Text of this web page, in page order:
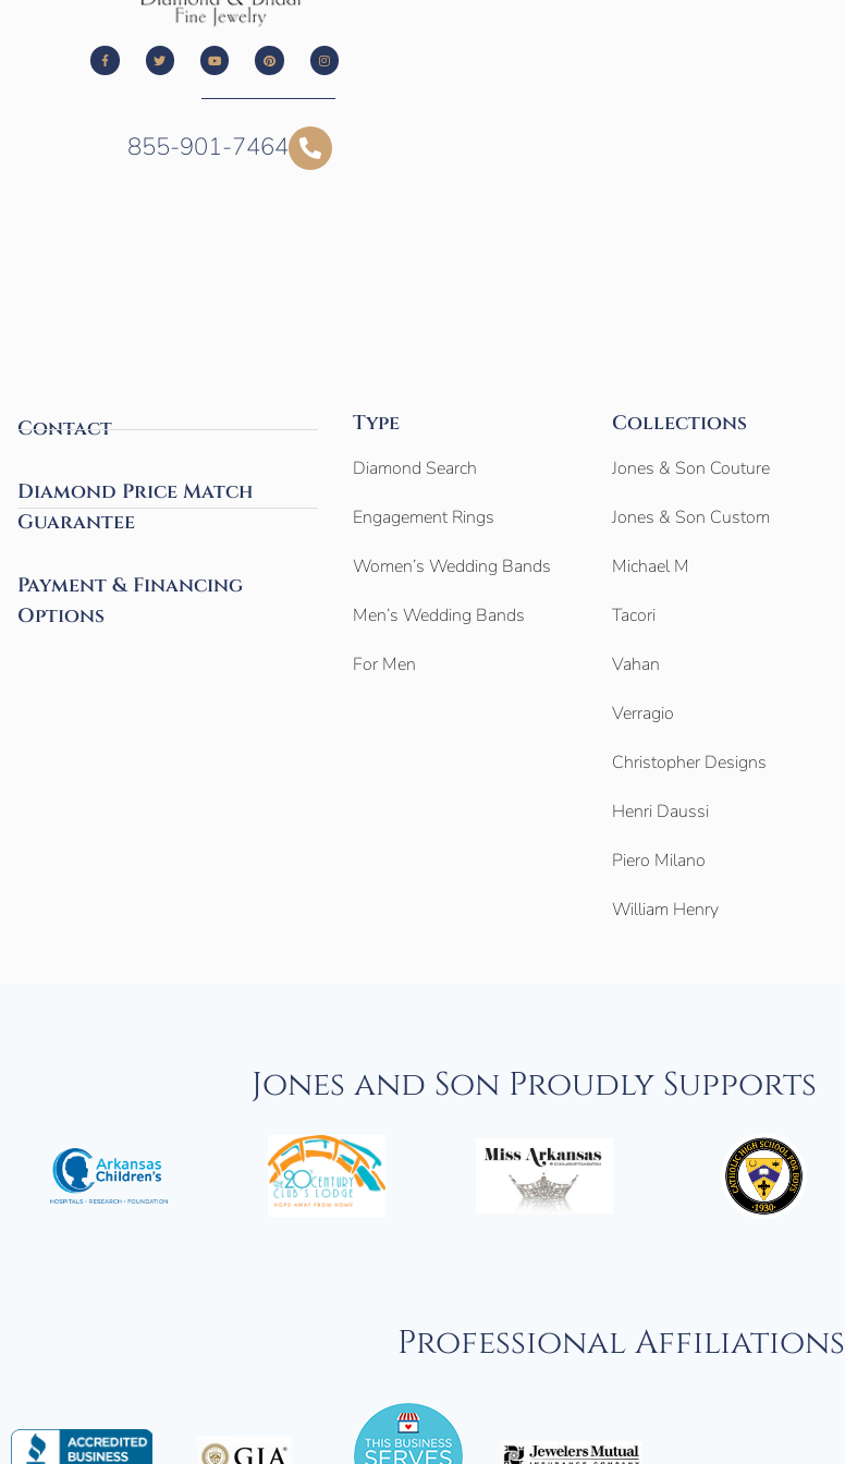
855-901-7464
Contact
Diamond Price Match
Guarantee
Payment & Financing
Options
Type
Diamond Search
Engagement Rings
Women’s Wedding Bands
Men’s Wedding Bands
For Men
Collections
Jones & Son Couture
Jones & Son Custom
Michael M
Tacori
Vahan
Verragio
Christopher Designs
Henri Daussi
Piero Milano
William Henry
Jones and Son Proudly Supports
Professional Affiliations